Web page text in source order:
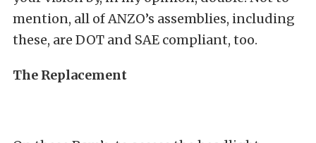
mention, all of ANZO’s assemblies, including
these, are DOT and SAE compliant, too.
The Replacement